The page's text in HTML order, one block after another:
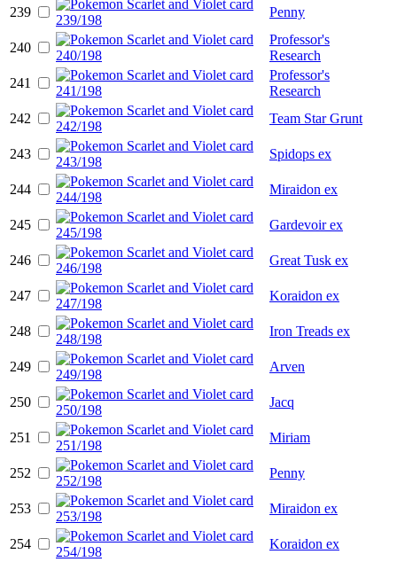
239 Penny
240
Professor's
Research
241
Professor's
Research
242
Team Star Grunt
243 Spidops ex
244 Miraidon ex
245 Gardevoir ex
246 Great Tusk ex
247 Koraidon ex
248 Iron Treads ex
249 Arven
250 Jacq
251 Miriam
252 Penny
253 Miraidon ex
254 Koraidon ex